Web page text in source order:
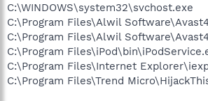
C:\WINDOWS\system32\svchost.exe
C:\Program Files\Alwil
C:\Program Files\Alwil
C:\Program
C:\Program Files\Internet
C:\Program Files\Trend